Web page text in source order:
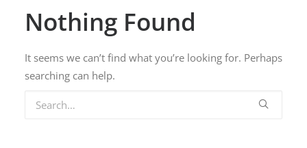
Nothing Found
It seems we can’t find what you’re looking for. Perhaps
searching can help.